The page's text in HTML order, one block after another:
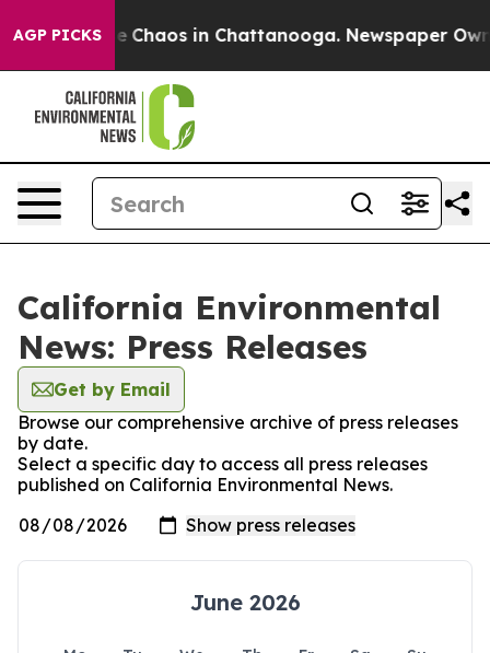
AGP PICKS
Collapse Chaos in Chattanooga. Newspaper
California Environmental
News: Press Releases
Get by Email
Browse our comprehensive archive of press releases
by date.
Select a specific day to access all press releases
published on California Environmental News.
June 2026